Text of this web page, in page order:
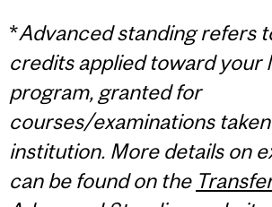
*Advanced standing refers
credits applied toward your
program, granted for
courses/examinations
institution. More details on
can be found on the